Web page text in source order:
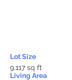
Lot Size
9,117 sq ft
Living Area